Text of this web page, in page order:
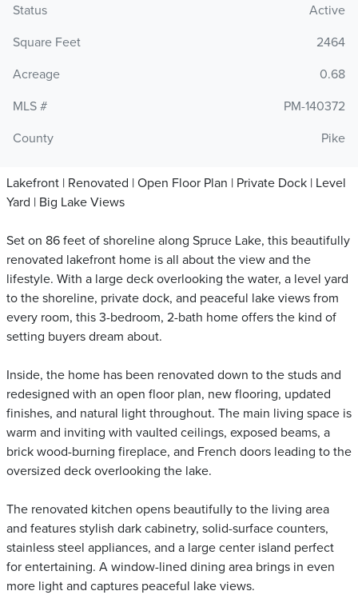
Status
Active
Square Feet
2464
Acreage
0.68
MLS #
PM-140372
County
Pike
Lakefront | Renovated | Open Floor Plan | Private Dock | Level
Yard | Big Lake Views
Set on 86 feet of shoreline along Spruce Lake, this beautifully
renovated lakefront home is all about the view and the
lifestyle. With a large deck overlooking the water, a level yard
to the shoreline, private dock, and peaceful lake views from
every room, this 3-bedroom, 2-bath home offers the kind of
setting buyers dream about.
Inside, the home has been renovated down to the studs and
redesigned with an open floor plan, new flooring, updated
finishes, and natural light throughout. The main living space is
warm and inviting with vaulted ceilings, exposed beams, a
brick wood-burning fireplace, and French doors leading to the
oversized deck overlooking the lake.
The renovated kitchen opens beautifully to the living area
and features stylish dark cabinetry, solid-surface counters,
stainless steel appliances, and a large center island perfect
for entertaining. A window-lined dining area brings in even
more light and captures peaceful lake views.